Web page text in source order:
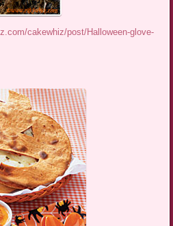
cakewhiz/post/Halloween-glove-